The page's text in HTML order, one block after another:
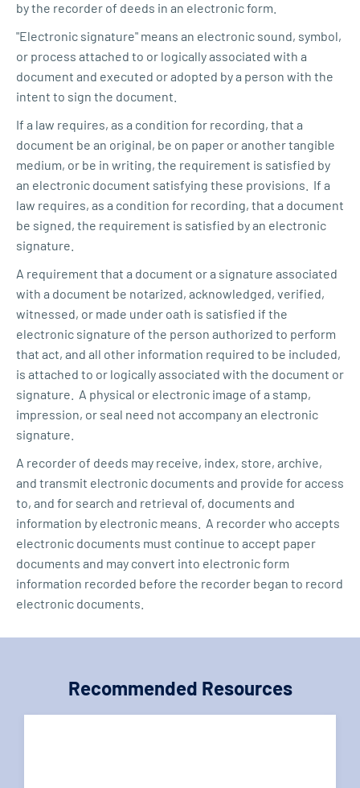
by the recorder of deeds in an electronic form.
"Electronic signature" means an electronic sound, symbol,
or process attached to or logically associated with a
document and executed or adopted by a person with the
intent to sign the document.
If a law requires, as a condition for recording, that a
document be an original, be on paper or another tangible
medium, or be in writing, the requirement is satisfied by
an electronic document satisfying these provisions. If a
law requires, as a condition for recording, that a document
be signed, the requirement is satisfied by an electronic
signature.
A requirement that a document or a signature associated
with a document be notarized, acknowledged, verified,
witnessed, or made under oath is satisfied if the
electronic signature of the person authorized to perform
that act, and all other information required to be included,
is attached to or logically associated with the document or
signature. A physical or electronic image of a stamp,
impression, or seal need not accompany an electronic
signature.
A recorder of deeds may receive, index, store, archive,
and transmit electronic documents and provide for access
to, and for search and retrieval of, documents and
information by electronic means. A recorder who accepts
electronic documents must continue to accept paper
documents and may convert into electronic form
information recorded before the recorder began to record
electronic documents.
Recommended Resources